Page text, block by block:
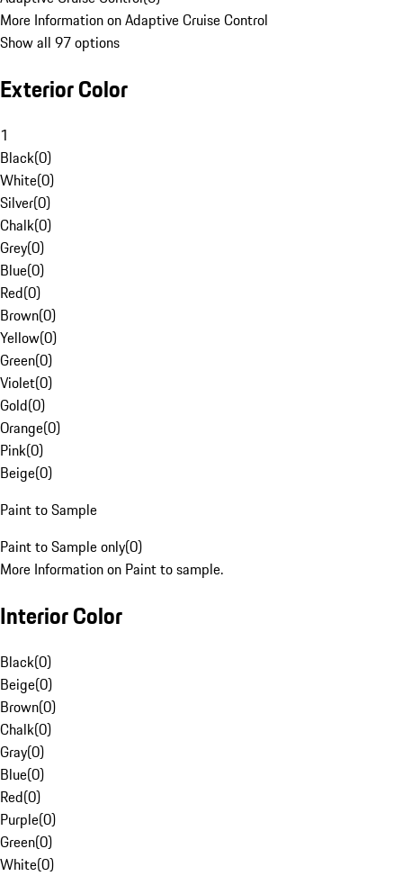
More Information on Adaptive Cruise Control
Show all 97 options
Exterior Color
1
Black(0)
White(0)
Silver(0)
Chalk(0)
Grey(0)
Blue(0)
Red(0)
Brown(0)
Yellow(0)
Green(0)
Violet(0)
Gold(0)
Orange(0)
Pink(0)
Beige(0)
Paint to Sample
Paint to Sample only(0)
More Information on Paint to sample.
Interior Color
Black(0)
Beige(0)
Brown(0)
Chalk(0)
Gray(0)
Blue(0)
Red(0)
Purple(0)
Green(0)
White(0)